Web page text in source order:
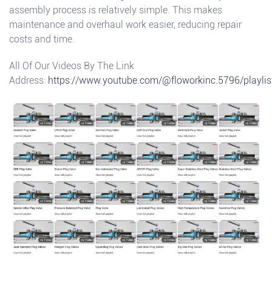
assembly process is relatively simple. This makes
maintenance and overhaul work easier, reducing repair
costs and time.
All Of Our Videos By The Link
Address: https://www.youtube.com/@floworkinc.5796/